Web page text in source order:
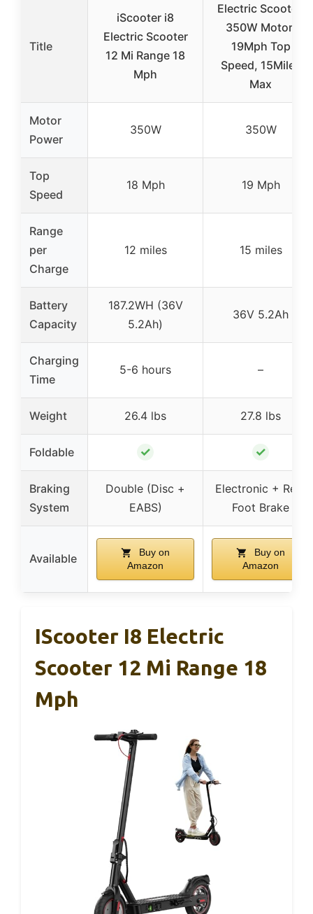
Title
iScooter i8
Electric Scooter
12 Mi Range 18
Mph
Electric Scooter,
350W Motor,
19Mph Top
Speed, 15Miles
Max
Motor
Power
350W 350W
Top
Speed
18 Mph 19 Mph
Range
per
Charge
12 miles 15 miles
Battery
Capacity
187.2WH (36V
5.2Ah)
36V 5.2Ah
Charging
Time
5-6 hours –
Weight 26.4 lbs 27.8 lbs
Foldable ✓ ✓
Braking
System
Double (Disc +
EABS)
Electronic + Rear
Foot Brake
Available
Buy on
Amazon
Buy on
Amazon
IScooter I8 Electric
Scooter 12 Mi Range 18
Mph